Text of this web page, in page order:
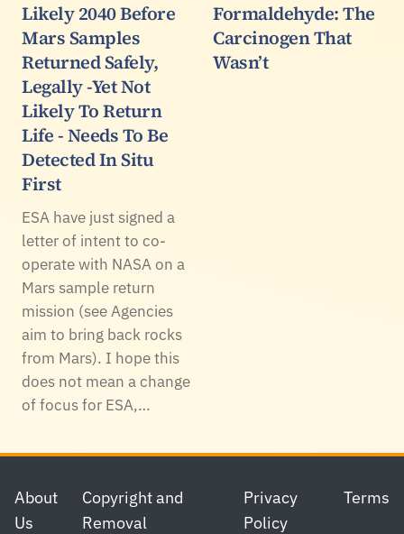
Likely 2040 Before
Mars Samples
Returned Safely,
Legally -Yet Not
Likely To Return
Life - Needs To Be
Detected In Situ
First
ESA have just signed a
letter of intent to co-
operate with NASA on a
Mars sample return
mission (see Agencies
aim to bring back rocks
from Mars). I hope this
does not mean a change
of focus for ESA,…
Formaldehyde: The
Carcinogen That
Wasn’t
Footer
About
Us
Copyright and
Removal
Privacy
Policy
Terms